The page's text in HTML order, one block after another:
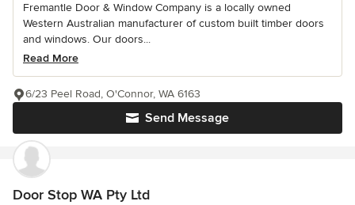
Fremantle Door & Window Company is a locally owned
Western Australian manufacturer of custom built timber doors
and windows. Our doors...
Read More
Send Message
6/23 Peel Road, O'Connor, WA 6163
Door Stop WA Pty Ltd